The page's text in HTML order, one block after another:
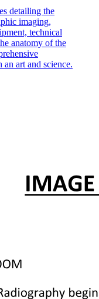
detailing the
imaging,
technical
anatomy of the
art and science.